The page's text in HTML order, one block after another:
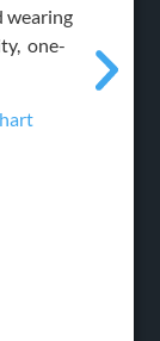
wearing
one-